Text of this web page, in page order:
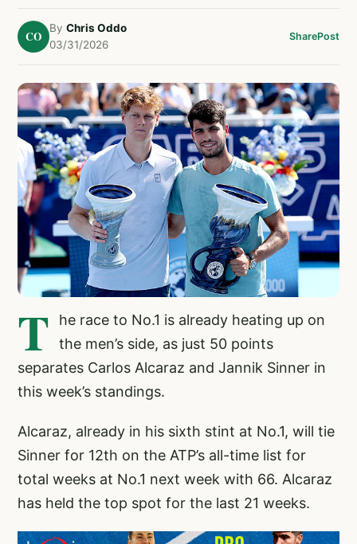
CO
By Chris Oddo
03/31/2026
SharePost
T
he race to No.1 is already heating up on
the men’s side, as just 50 points
separates Carlos Alcaraz and Jannik Sinner in
this week’s standings.
Alcaraz, already in his sixth stint at No.1, will tie
Sinner for 12th on the ATP’s all-time list for
total weeks at No.1 next week with 66. Alcaraz
has held the top spot for the last 21 weeks.